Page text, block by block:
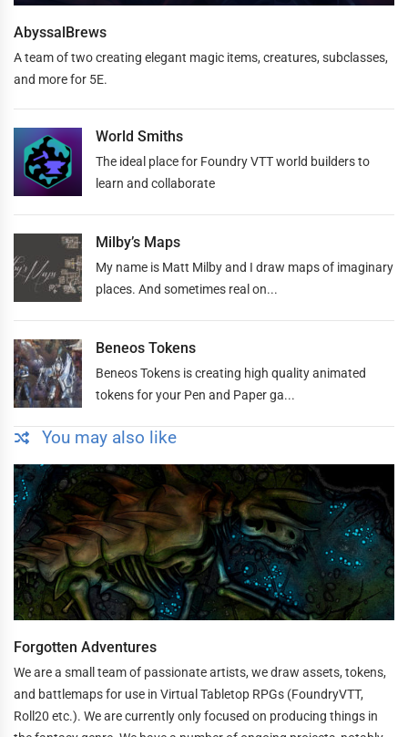
AbyssalBrews
A team of two creating elegant magic items, creatures, subclasses,
and more for 5E.
World Smiths
The ideal place for Foundry VTT world builders to
learn and collaborate
Milby’s Maps
My name is Matt Milby and I draw maps of imaginary
places. And sometimes real on...
Beneos Tokens
Beneos Tokens is creating high quality animated
tokens for your Pen and Paper ga...
You may also like
Forgotten Adventures
We are a small team of passionate artists, we draw assets, tokens,
and battlemaps for use in Virtual Tabletop RPGs (FoundryVTT,
Roll20 etc.). We are currently only focused on producing things in